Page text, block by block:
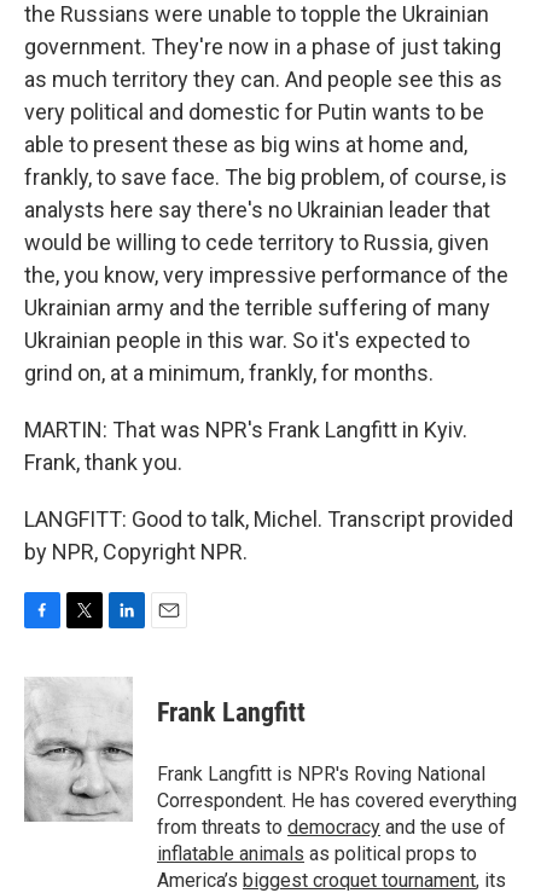
the Russians were unable to topple the Ukrainian
government. They're now in a phase of just taking
as much territory they can. And people see this as
very political and domestic for Putin wants to be
able to present these as big wins at home and,
frankly, to save face. The big problem, of course, is
analysts here say there's no Ukrainian leader that
would be willing to cede territory to Russia, given
the, you know, very impressive performance of the
Ukrainian army and the terrible suffering of many
Ukrainian people in this war. So it's expected to
grind on, at a minimum, frankly, for months.
MARTIN: That was NPR's Frank Langfitt in Kyiv.
Frank, thank you.
LANGFITT: Good to talk, Michel. Transcript provided
by NPR, Copyright NPR.
c
e
b
o
o
k
i
t
e
r
n
d
I
n
Frank Langfitt
Frank Langfitt is NPR's Roving National
Correspondent. He has covered everything
from threats to democracy and the use of
inflatable animals as political props to
America’s biggest croquet tournament, its